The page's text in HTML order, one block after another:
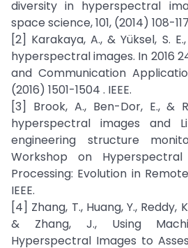
diversity in hyperspectral
space science, 101, (2014) 108-
[2] Karakaya, A., & Yüksel, S.
hyperspectral images. In 2016
and Communication
(2016) 1501-1504 . IEEE.
[3] Brook, A., Ben-Dor, E., &
hyperspectral images and
engineering structure
Workshop on
Processing: Evolution in
IEEE.
[4] Zhang, T., Huang, Y., Reddy,
& Zhang, J., Using
Hyperspectral Images to